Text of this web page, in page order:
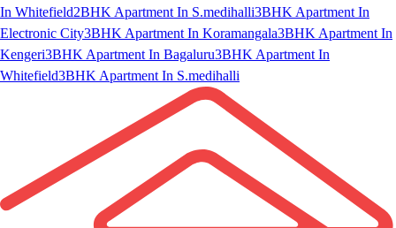
In Whitefield2BHK Apartment In S.medihalli3BHK Apartment In
Electronic City3BHK Apartment In Koramangala3BHK Apartment In
Kengeri3BHK Apartment In Bagaluru3BHK Apartment In
Whitefield3BHK Apartment In S.medihalli